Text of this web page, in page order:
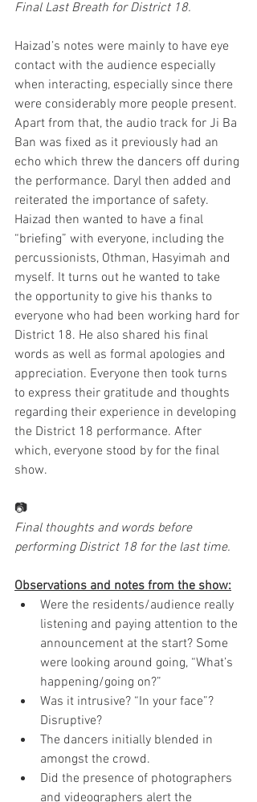
Final Last Breath for District 18.
Haizad’s notes were mainly to have eye
contact with the audience especially
when interacting, especially since there
were considerably more people present.
Apart from that, the audio track for Ji Ba
Ban was fixed as it previously had an
echo which threw the dancers off during
the performance. Daryl then added and
reiterated the importance of safety.
Haizad then wanted to have a final
“briefing” with everyone, including the
percussionists, Othman, Hasyimah and
myself. It turns out he wanted to take
the opportunity to give his thanks to
everyone who had been working hard for
District 18. He also shared his final
words as well as formal apologies and
appreciation. Everyone then took turns
to express their gratitude and thoughts
regarding their experience in developing
the District 18 performance. After
which, everyone stood by for the final
show.
📷
Final thoughts and words before
performing District 18 for the last time.
Observations and notes from the show:
Were the residents/audience really
listening and paying attention to the
announcement at the start? Some
were looking around going, “What’s
happening/going on?”
Was it intrusive? “In your face”?
Disruptive?
The dancers initially blended in
amongst the crowd.
Did the presence of photographers
and videographers alert the